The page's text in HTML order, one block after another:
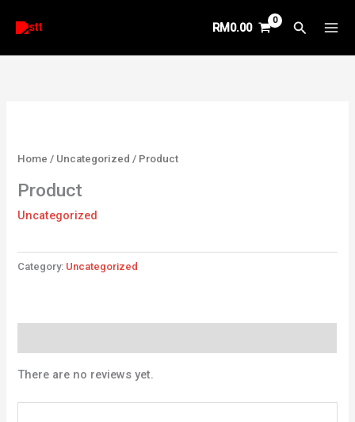
RM0.00 Search
Home / Uncategorized / Product
Product
Uncategorized
Category: Uncategorized
There are no reviews yet.